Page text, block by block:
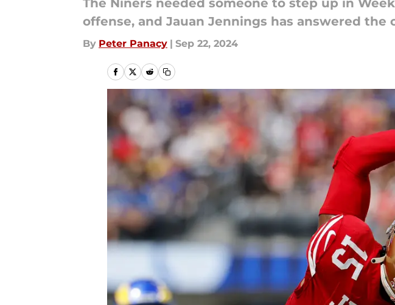
The Niners needed someone to step up in
offense, and Jauan Jennings has answered the
By Peter Panacy | Sep 22, 2024